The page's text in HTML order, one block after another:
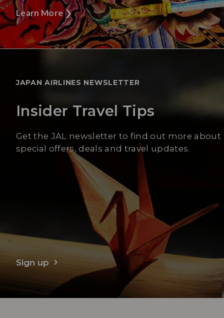
Learn More❯
JAPAN AIRLINES NEWSLETTER
Insider Travel Tips
Get the JAL newsletter to find out more about
special offers, deals and travel updates.
Sign up